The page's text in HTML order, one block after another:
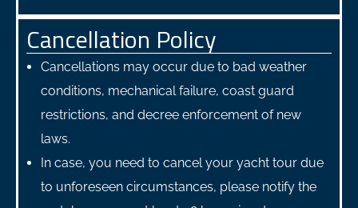
Cancellation Policy
Cancellations may occur due to bad weather
conditions, mechanical failure, coast guard
restrictions, and decree enforcement of new
laws.
In case, you need to cancel your yacht tour due
to unforeseen circumstances, please notify the